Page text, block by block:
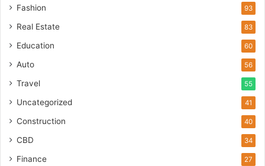
Fashion 93
Real Estate 83
Education 60
Auto 56
Travel 55
Uncategorized 41
Construction 40
CBD 34
Finance 27